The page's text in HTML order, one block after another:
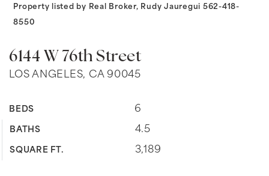
6144 W 76th Street
LOS ANGELES, CA 90045
BEDS 6
BATHS 4.5
SQUARE FT. 3,189
Property listed by Real Broker, Rudy Jauregui 562-418-
8550